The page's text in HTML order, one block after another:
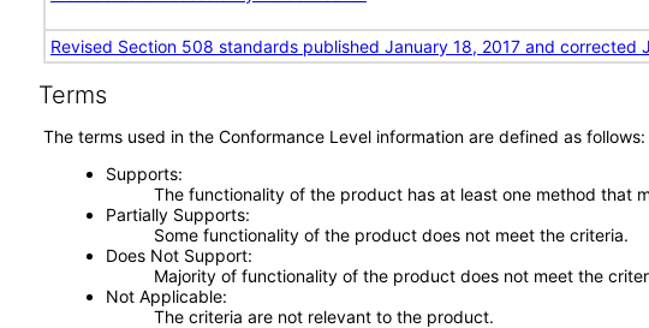
Revised Section 508 standards published January 18, 2017 and corrected
Terms
The terms used in the Conformance Level information are defined as follows:
Supports
The functionality of the product has at least one method that
Partially Supports
Some functionality of the product does not meet the criteria.
Does Not Support
Majority of functionality of the product does not meet the
Not Applicable
The criteria are not relevant to the product.